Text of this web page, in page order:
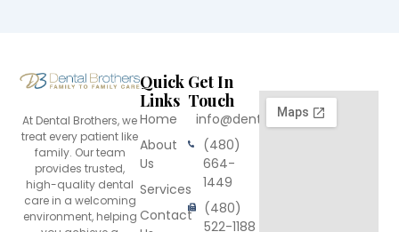
At Dental Brothers, we
treat every patient like
family. Our team
provides trusted,
high-quality dental
care in a welcoming
environment, helping
Quick
Links
Home
About
Us
Services
Contact
Get In
Touch
info@dentalbrothers.com
(480)
664-
1449
(480)
522-1188